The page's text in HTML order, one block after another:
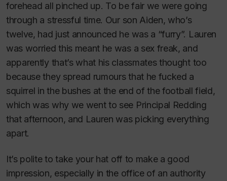
forehead all pinched up. To be fair we were going
through a stressful time. Our son Aiden, who’s
twelve, had just announced he was a “furry”. Lauren
was worried this meant he was a sex freak, and
apparently that’s what his classmates thought too
because they spread rumours that he fucked a
squirrel in the bushes at the end of the football field,
which was why we went to see Principal Redding
that afternoon, and Lauren was picking everything
apart.
It’s polite to take your hat off to make a good
impression, especially in the office of an authority